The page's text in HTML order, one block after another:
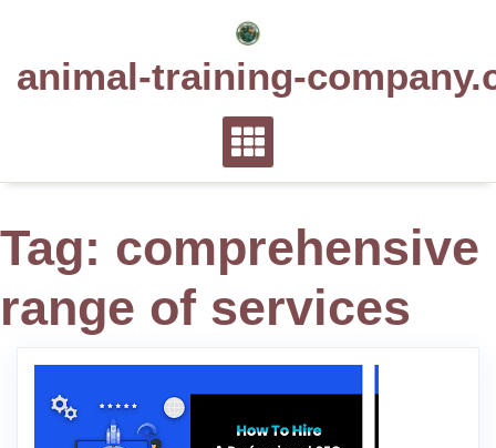
animal-training-
Tag: comprehensive
range of services